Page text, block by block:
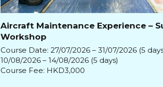
Aircraft Maintenance Experience –
Workshop
Course Date: 27/07/2026 – 31/07/2026 (5
10/08/2026 – 14/08/2026 (5 days)
Course Fee: HKD3,000